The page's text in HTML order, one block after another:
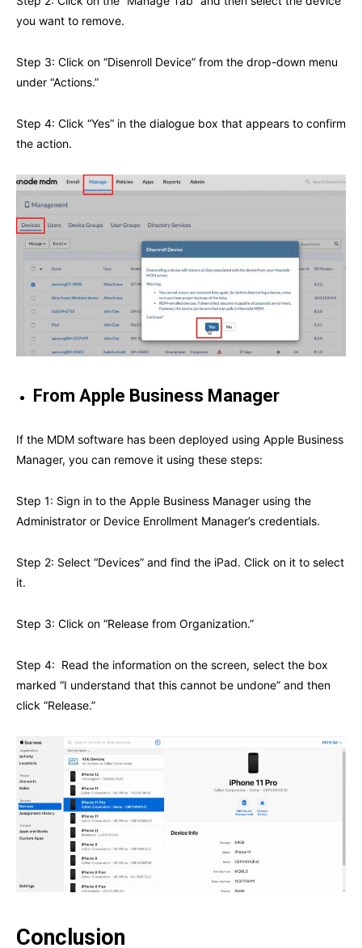
you want to remove.
Step 3: Click on “Disenroll Device” from the drop-down menu
under “Actions.”
Step 4: Click “Yes” in the dialogue box that appears to confirm
the action.
From Apple Business Manager
If the MDM software has been deployed using Apple Business
Manager, you can remove it using these steps:
Step 1: Sign in to the Apple Business Manager using the
Administrator or Device Enrollment Manager’s credentials.
Step 2: Select “Devices” and find the iPad. Click on it to select
it.
Step 3: Click on “Release from Organization.”
Step 4: Read the information on the screen, select the box
marked “I understand that this cannot be undone” and then
click “Release.”
Conclusion